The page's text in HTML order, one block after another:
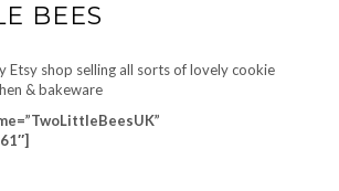
BEES
Etsy shop selling all sorts of lovely cookie
& bakeware